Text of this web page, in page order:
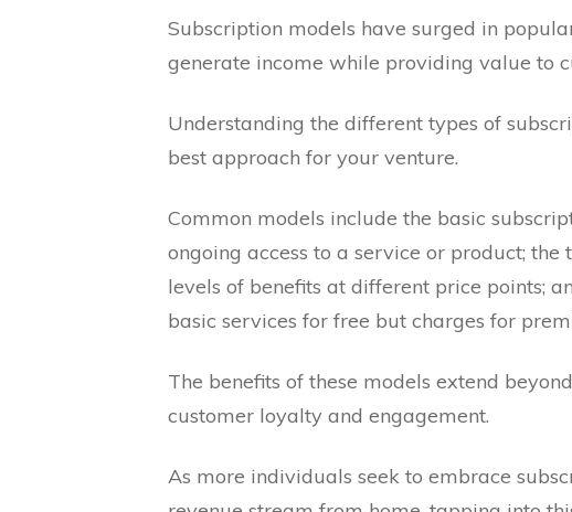
Subscription models have surged in
generate income while providing value to
Understanding the different types of
best approach for your venture.
Common models include the basic
ongoing access to a service or product;
levels of benefits at different price points;
basic services for free but charges for
The benefits of these models extend
customer loyalty and engagement.
As more individuals seek to embrace